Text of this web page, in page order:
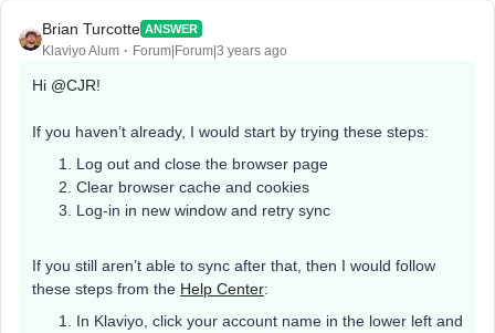
Brian Turcotte ANSWER
Klaviyo Alum Forum|Forum|3 years ago
Hi @CJR!
If you haven’t already, I would start by trying these steps:
Log out and close the browser page
Clear browser cache and cookies
Log-in in new window and retry sync
If you still aren’t able to sync after that, then I would follow
these steps from the Help Center:
In Klaviyo, click your account name in the lower left and